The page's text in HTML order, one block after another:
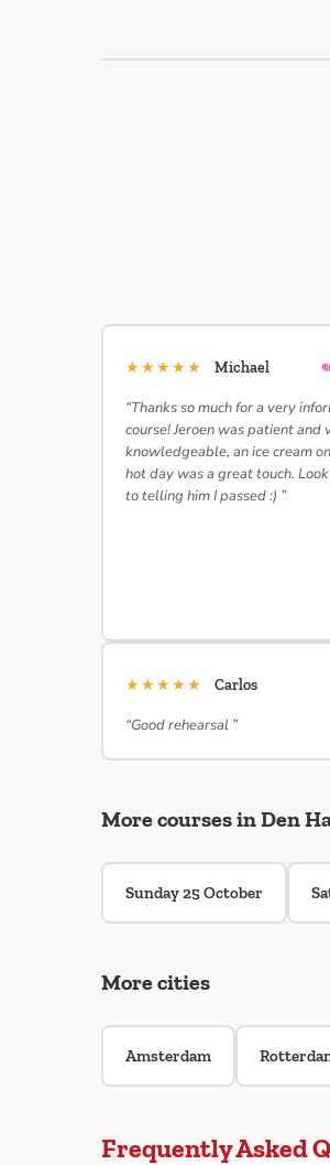
★★★★★ Michael
“Thanks so much for a very
course! Jeroen was patient and
knowledgeable, an ice cream
hot day was a great touch.
to telling him I passed :) ”
★★★★★ Carlos
“Good rehearsal ”
More courses in Den
Sunday 25 October
More cities
Amsterdam
Frequently Asked